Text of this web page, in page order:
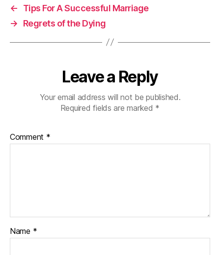
←
Tips For A Successful Marriage
→
Regrets of the Dying
Leave a Reply
Your email address will not be published.
Required fields are marked *
Comment *
Name *